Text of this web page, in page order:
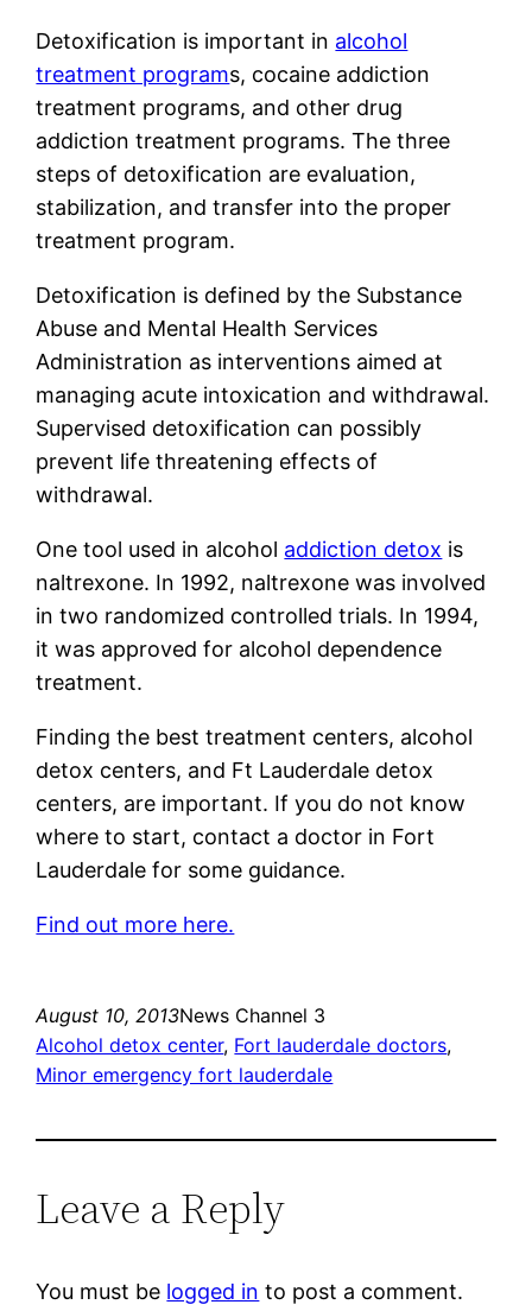
Detoxification is important in alcohol
treatment programs, cocaine addiction
treatment programs, and other drug
addiction treatment programs. The three
steps of detoxification are evaluation,
stabilization, and transfer into the proper
treatment program.
Detoxification is defined by the Substance
Abuse and Mental Health Services
Administration as interventions aimed at
managing acute intoxication and withdrawal.
Supervised detoxification can possibly
prevent life threatening effects of
withdrawal.
One tool used in alcohol addiction detox is
naltrexone. In 1992, naltrexone was involved
in two randomized controlled trials. In 1994,
it was approved for alcohol dependence
treatment.
Finding the best treatment centers, alcohol
detox centers, and Ft Lauderdale detox
centers, are important. If you do not know
where to start, contact a doctor in Fort
Lauderdale for some guidance.
Find out more here.
August 10, 2013News Channel 3
Alcohol detox center, Fort lauderdale doctors
Minor emergency fort lauderdale
Leave a Reply
You must be logged in to post a comment.